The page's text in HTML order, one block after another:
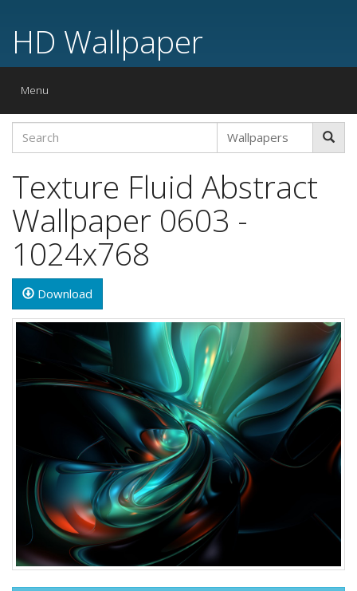
HD Wallpaper
Toggle
Menu
Texture Fluid Abstract
Wallpaper 0603 -
1024x768
Download